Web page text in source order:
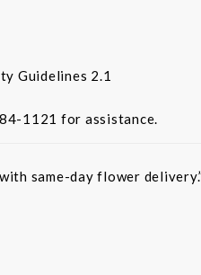
Guidelines 2.1
1121 for assistance.
same-day flower